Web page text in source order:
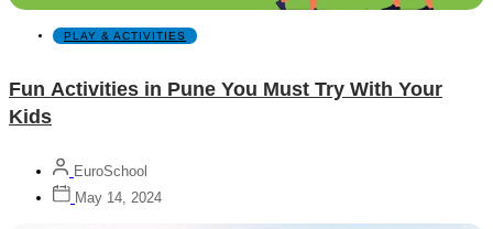
PLAY & ACTIVITIES
Fun Activities in Pune You Must Try With Your
Kids
EuroSchool
May 14, 2024